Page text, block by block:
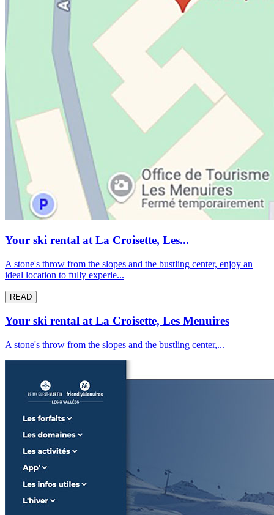
Your ski rental at La Croisette, Les...
A stone's throw from the slopes and the bustling center, enjoy an
ideal location to fully experie...
READ
Your ski rental at La Croisette, Les Menuires
A stone's throw from the slopes and the bustling center,...